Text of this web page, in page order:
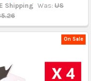
Shipping Was: US
On Sale